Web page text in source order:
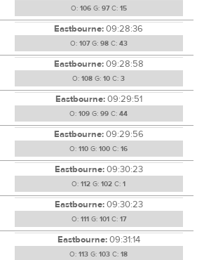
O: 106G: 97C: 15
Eastbourne:09:28:36
O: 107G: 98C: 43
Eastbourne:09:28:58
O: 108 G: 10 C: 3
Eastbourne:09:29:51
O: 109 G: 99 C: 44
Eastbourne:09:29:56
O: 110 G: 100 C: 16
Eastbourne:09:30:23
O: 112 G: 102 C: 1
Eastbourne:09:30:23
O: 111 G: 101 C: 17
Eastbourne:09:31:14
O: 113 G: 103 C: 18